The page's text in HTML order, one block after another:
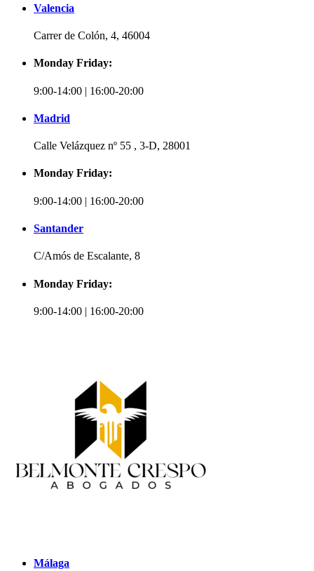
Valencia
Carrer de Colón, 4, 46004
Monday Friday:
9:00-14:00 | 16:00-20:00
Madrid
Calle Velázquez nº 55 , 3-D, 28001
Monday Friday:
9:00-14:00 | 16:00-20:00
Santander
C/Amós de Escalante, 8
Monday Friday:
9:00-14:00 | 16:00-20:00
Málaga